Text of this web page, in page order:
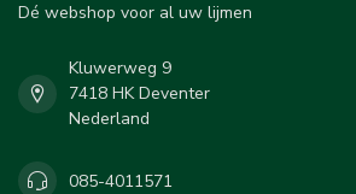
Dé webshop voor al uw lijmen
Kluwerweg 9
7418 HK Deventer
Nederland
085-4011571